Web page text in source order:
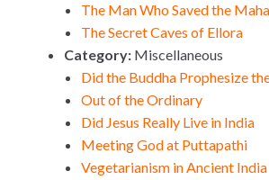
The Man Who Saved the
The Secret Caves of Ellora
Category: Miscellaneous
Did the Buddha Prophesize
Out of the Ordinary
Did Jesus Really Live in India
Meeting God at Puttapathi
Vegetarianism in Ancient India